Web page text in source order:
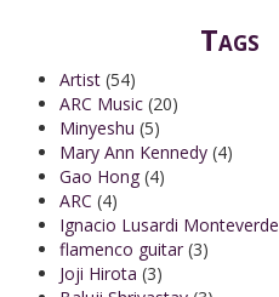
Tags
Artist (54)
ARC Music (20)
Minyeshu (5)
Mary Ann Kennedy (4)
Gao Hong (4)
ARC (4)
Ignacio Lusardi Monteverde
flamenco guitar (3)
Joji Hirota (3)